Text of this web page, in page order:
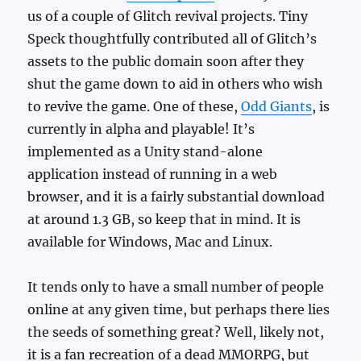
us of a couple of Glitch revival projects. Tiny
Speck thoughtfully contributed all of Glitch’s
assets to the public domain soon after they
shut the game down to aid in others who wish
to revive the game. One of these,Odd Giants, is
currently in alpha and playable! It’s
implemented as a Unity stand-alone
application instead of running in a web
browser, and it is a fairly substantial download
at around 1.3 GB, so keep that in mind. It is
available for Windows, Mac and Linux.
It tends only to have a small number of people
online at any given time, but perhaps there lies
the seeds of something great? Well, likely not,
it is a fan recreation of a dead MMORPG, but